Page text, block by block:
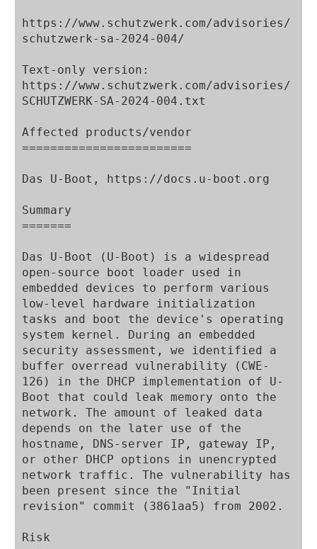
https://www.schutzwerk.com/advisories/
schutzwerk-sa-2024-004/
Text-only version:
https://www.schutzwerk.com/advisories/
SCHUTZWERK-SA-2024-004.txt
Affected products/vendor
========================
Das U-Boot, https://docs.u-boot.org
Summary
=======
Das U-Boot (U-Boot) is a widespread
open-source boot loader used in
embedded devices to perform various
low-level hardware initialization
tasks and boot the device's operating
system kernel. During an embedded
security assessment, we identified a
buffer overread vulnerability (CWE-
126) in the DHCP implementation of U-
Boot that could leak memory onto the
network. The amount of leaked data
depends on the later use of the
hostname, DNS-server IP, gateway IP,
or other DHCP options in unencrypted
network traffic. The vulnerability has
been present since the "Initial
revision" commit (3861aa5) from 2002.
Risk